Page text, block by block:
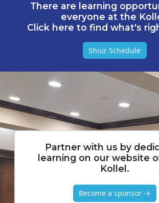
There are learning
everyone at the
Click here to find what's
Shiur Schedule
Partner with us by
learning on our website
Kollel.
Become a sponsor →